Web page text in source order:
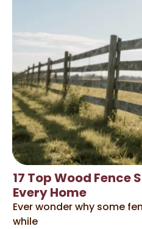
17 Top Wood Fence
Every Home
Ever wonder why some
while